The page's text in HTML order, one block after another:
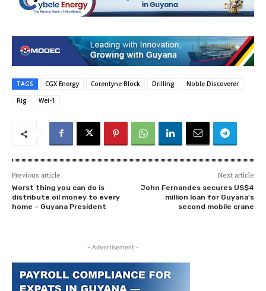
TAGS CGX Energy Corentyne Block Drilling
Noble Discoverer
Rig
Wei-1
Previous article
Worst thing you can do is
distribute oil money to every
home – Guyana President
Next article
John Fernandes secures US$4
million loan for Guyana’s
second mobile crane
- Advertisement -